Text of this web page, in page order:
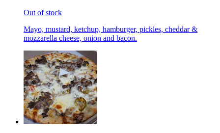
Out of stock
Mayo, mustard, ketchup, hamburger, pickles, cheddar &
mozzarella cheese, onion and bacon.